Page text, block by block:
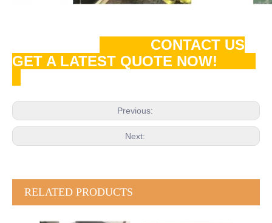
CONTACT US
GET A LATEST QUOTE NOW!
Previous:
Next:
RELATED PRODUCTS